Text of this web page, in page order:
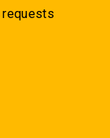
requests